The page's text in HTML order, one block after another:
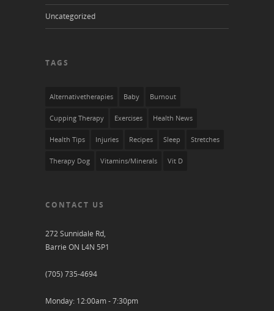
Uncategorized
TAGS
Alternativetherapies Baby Burnout
Cupping Therapy Exercises Health News
Health Tips Injuries Recipes Sleep Stretches
Therapy Dog Vitamins/Minerals Vit D
CONTACT US
272 Sunnidale Rd,
Barrie ON L4N 5P1
(705) 735-4694
Monday: 12:00am - 7:30pm